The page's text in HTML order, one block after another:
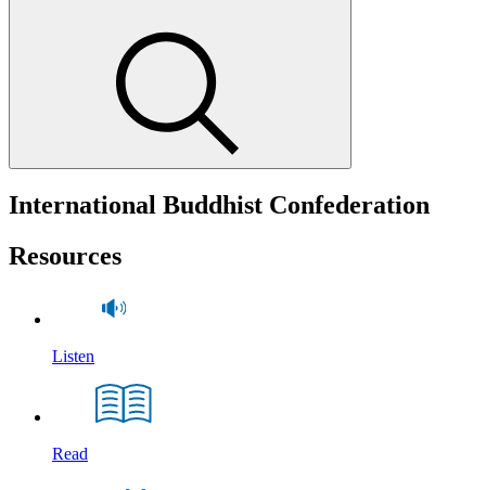
International Buddhist Confederation
Resources
Listen
Read